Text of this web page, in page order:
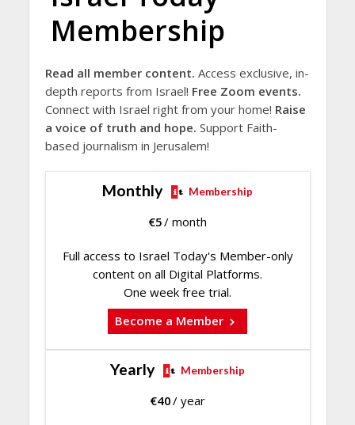
Membership
Read all member content. Access exclusive, in-
depth reports from Israel! Free Zoom events.
Connect with Israel right from your home! Raise
a voice of truth and hope. Support Faith-
based journalism in Jerusalem!
Monthly Membership
€5/ month
Full access to Israel Today's Member-only
content on all Digital Platforms.
One week free trial.
Become a Member
Yearly Membership
€40/ year